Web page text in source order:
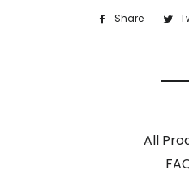
Share
Share
All